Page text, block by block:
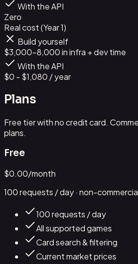
With the API
Zero
Real cost (Year 1)
Build yourself
$3,000-8,000 in infra + dev time
With the API
$0 - $1,080 / year
Plans
Free tier with no credit card.
plans.
Free
$0.00/month
100requests / day· non-
100 requests / day
All supported games
Card search & filtering
Current market prices